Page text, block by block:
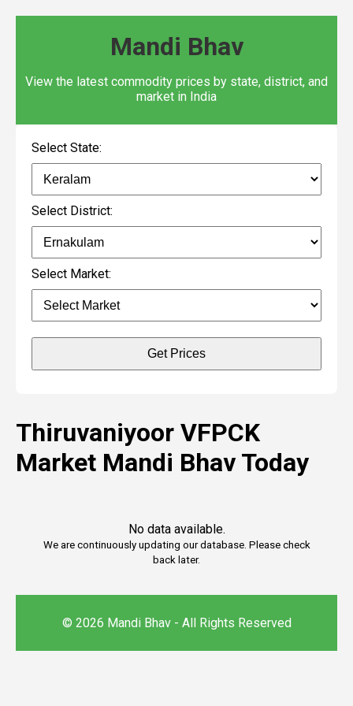
Mandi Bhav
View the latest commodity prices by state, district, and
market in India
Select State:
Select District:
Select Market:
Get Prices
Thiruvaniyoor VFPCK
Market Mandi Bhav Today
No data available.
We are continuously updating our database. Please check
back later.
© 2026 Mandi Bhav - All Rights Reserved